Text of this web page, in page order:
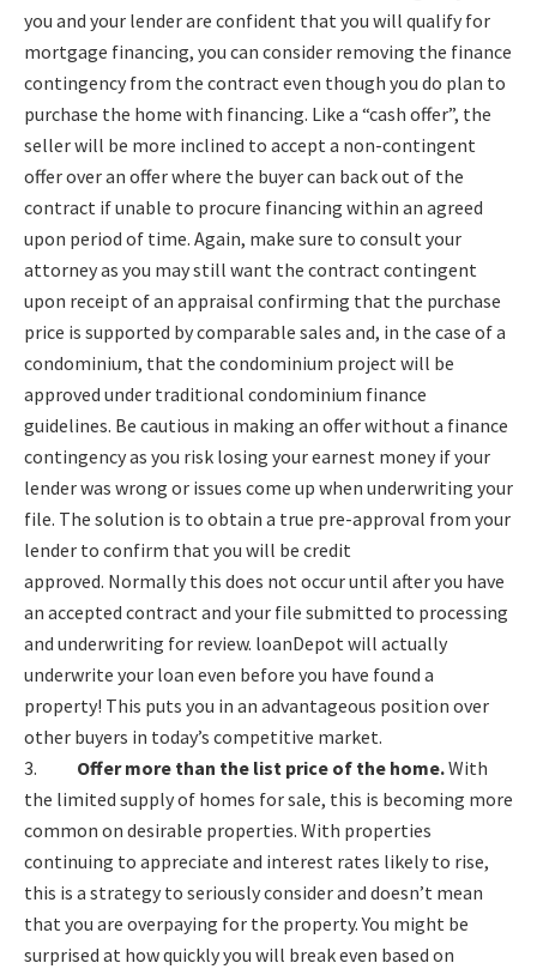
you and your lender are confident that you will qualify for
mortgage financing, you can consider removing the finance
contingency from the contract even though you do plan to
purchase the home with financing. Like a “cash offer”, the
seller will be more inclined to accept a non-contingent
offer over an offer where the buyer can back out of the
contract if unable to procure financing within an agreed
upon period of time. Again, make sure to consult your
attorney as you may still want the contract contingent
upon receipt of an appraisal confirming that the purchase
price is supported by comparable sales and, in the case of a
condominium, that the condominium project will be
approved under traditional condominium finance
guidelines. Be cautious in making an offer without a finance
contingency as you risk losing your earnest money if your
lender was wrong or issues come up when underwriting your
file. The solution is to obtain a true pre-approval from your
lender to confirm that you will be credit
approved. Normally this does not occur until after you have
an accepted contract and your file submitted to processing
and underwriting for review. loanDepot will actually
underwrite your loan even before you have found a
property! This puts you in an advantageous position over
other buyers in today’s competitive market.
3. Offer more than the list price of the home.With
the limited supply of homes for sale, this is becoming more
common on desirable properties. With properties
continuing to appreciate and interest rates likely to rise,
this is a strategy to seriously consider and doesn’t mean
that you are overpaying for the property. You might be
surprised at how quickly you will break even based on